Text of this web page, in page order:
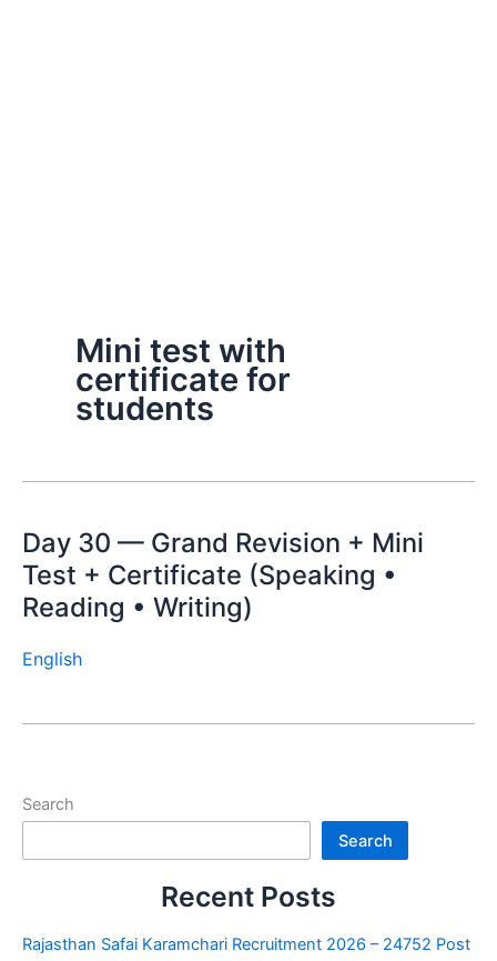
Mini test with
certificate for
students
Day 30 — Grand Revision + Mini
Test + Certificate (Speaking •
Reading • Writing)
English
Search
Search
Recent Posts
Rajasthan Safai Karamchari Recruitment 2026 – 24752 Post